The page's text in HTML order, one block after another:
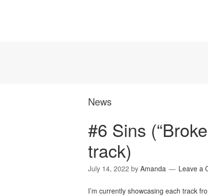
News
#6 Sins
track)
July 14, 2022 by Amanda Leave a
I’m currently showcasing each track